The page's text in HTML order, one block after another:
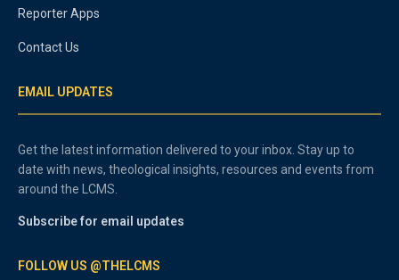
Reporter Apps
Contact Us
EMAIL UPDATES
Get the latest information delivered to your inbox. Stay up to
date with news, theological insights, resources and events from
around the LCMS.
Subscribe for email updates
FOLLOW US @THELCMS